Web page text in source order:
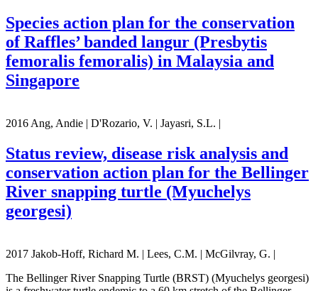
Species action plan for the conservation
of Raffles’ banded langur (Presbytis
femoralis femoralis) in Malaysia and
Singapore
2016 Ang, Andie | D'Rozario, V. | Jayasri, S.L. |
Status review, disease risk analysis and
conservation action plan for the Bellinger
River snapping turtle (Myuchelys
georgesi)
2017 Jakob-Hoff, Richard M. | Lees, C.M. | McGilvray, G. |
The Bellinger River Snapping Turtle (BRST) (Myuchelys georgesi)